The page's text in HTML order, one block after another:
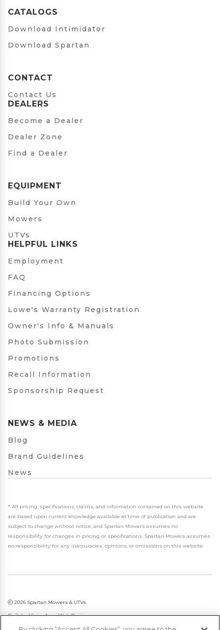
CATALOGS
Download Intimidator
Download Spartan
CONTACT
Contact Us
DEALERS
Become a Dealer
Dealer Zone
Find a Dealer
EQUIPMENT
Build Your Own
Mowers
UTVs
HELPFUL LINKS
Employment
FAQ
Financing Options
Lowe's Warranty Registration
Owner's Info & Manuals
Photo Submission
Promotions
Recall Information
Sponsorship Request
NEWS & MEDIA
Blog
Brand Guidelines
News
* All pricing, specifications, claims, and information contained on this website
are based upon current knowledge available at time of publication and are
subject to change without notice, and Spartan Mowers assumes no
responsibility for changes in pricing or specifications. Spartan Mowers assumes
no responsibility for any inaccuracies, opinions, or omissions on this website.
2026 Spartan Mowers & UTVs
Built byVisionAmp Web Design